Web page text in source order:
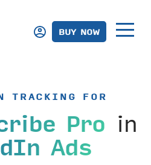
BUY NOW
TRACKING FOR
Pro in
Ads